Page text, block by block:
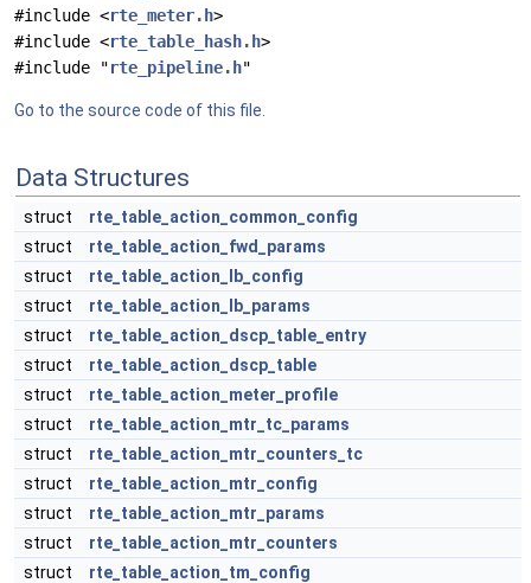
#include <rte_meter.h>
#include <rte_table_hash.h>
#include "rte_pipeline.h"
Go to the source code of this file.
Data Structures
struct
rte_table_action_common_config
struct
rte_table_action_fwd_params
struct
rte_table_action_lb_config
struct
rte_table_action_lb_params
struct
rte_table_action_dscp_table_entry
struct
rte_table_action_dscp_table
struct
rte_table_action_meter_profile
struct
rte_table_action_mtr_tc_params
struct
rte_table_action_mtr_counters_tc
struct
rte_table_action_mtr_config
struct
rte_table_action_mtr_params
struct
rte_table_action_mtr_counters
struct
rte_table_action_tm_config